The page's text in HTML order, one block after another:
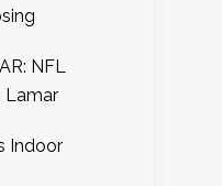
NFL
Lamar
Indoor